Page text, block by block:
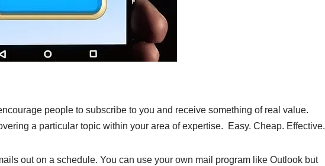
people to subscribe to you and receive something of real value.
a particular topic within your area of expertise. Easy. Cheap. Effective.
out on a schedule. You can use your own mail program like Outlook but